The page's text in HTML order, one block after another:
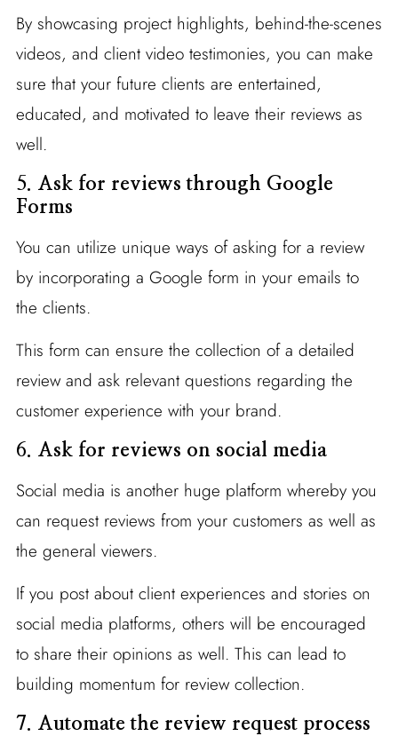
By showcasing project highlights, behind-the-scenes
videos, and client video testimonies, you can make
sure that your future clients are entertained,
educated, and motivated to leave their reviews as
well.
5. Ask for reviews through Google
Forms
You can utilize unique ways of asking for a review
by incorporating a Google form in your emails to
the clients.
This form can ensure the collection of a detailed
review and ask relevant questions regarding the
customer experience with your brand.
6. Ask for reviews on social media
Social media is another huge platform whereby you
can request reviews from your customers as well as
the general viewers.
If you post about client experiences and stories on
social media platforms, others will be encouraged
to share their opinions as well. This can lead to
building momentum for review collection.
7. Automate the review request process